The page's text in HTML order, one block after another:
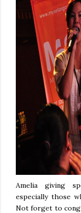
Amelia giving
especially those
Not forget to